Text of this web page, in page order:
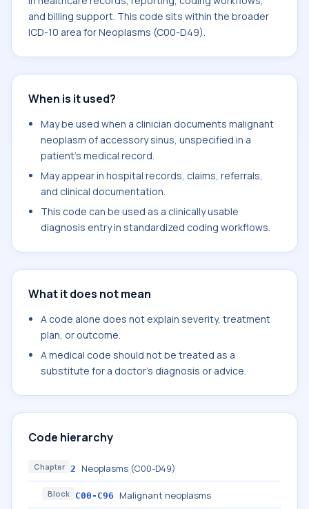
and billing support. This code sits within the broader
ICD-10 area for Neoplasms (C00-D49).
When is it used?
May be used when a clinician documents malignant
neoplasm of accessory sinus, unspecified in a
patient's medical record.
May appear in hospital records, claims, referrals,
and clinical documentation.
This code can be used as a clinically usable
diagnosis entry in standardized coding workflows.
What it does not mean
A code alone does not explain severity, treatment
plan, or outcome.
A medical code should not be treated as a
substitute for a doctor's diagnosis or advice.
Code hierarchy
Chapter 2 Neoplasms (C00-D49)
Block C00-C96 Malignant neoplasms